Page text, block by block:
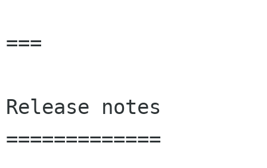
===
Release notes
=============